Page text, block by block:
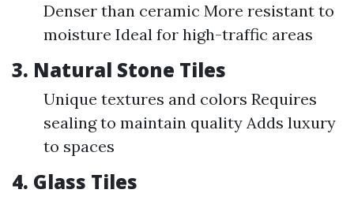
Denser than ceramic More resistant to
moisture Ideal for high-traffic areas
3. Natural Stone Tiles
Unique textures and colors Requires
sealing to maintain quality Adds luxury
to spaces
4. Glass Tiles